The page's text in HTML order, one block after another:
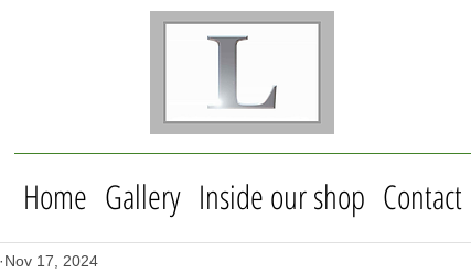
Home Gallery Inside our shop Contact
Nov 17, 2024